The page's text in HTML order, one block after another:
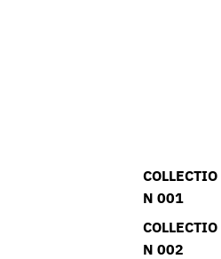
COLLECTIO
N 001
COLLECTIO
N 002